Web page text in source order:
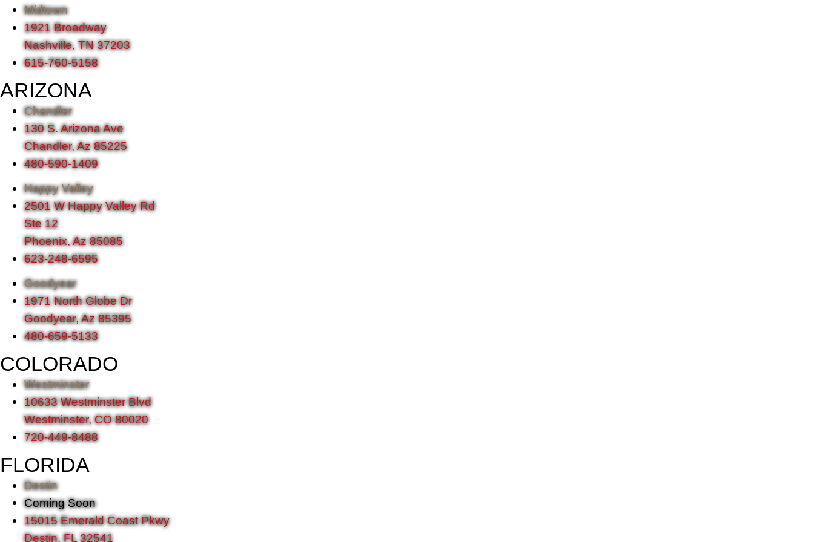
Midtown
1921 Broadway
Nashville, TN 37203
615-760-5158
ARIZONA
Chandler
130 S. Arizona Ave
Chandler, Az 85225
480-590-1409
Happy Valley
2501 W Happy Valley Rd
Ste 12
Phoenix, Az 85085
623-248-6595
Goodyear
1971 North Globe Dr
Goodyear, Az 85395
480-659-5133
COLORADO
Westminster
10633 Westminster Blvd
Westminster, CO 80020
720-449-8488
FLORIDA
Destin
Coming Soon
15015 Emerald Coast Pkwy
Destin, FL 32541